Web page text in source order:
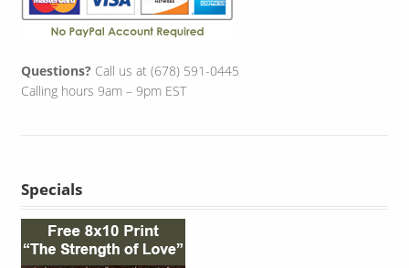
Questions?Call us at (678) 591-0445
Calling hours 9am – 9pm EST
Specials